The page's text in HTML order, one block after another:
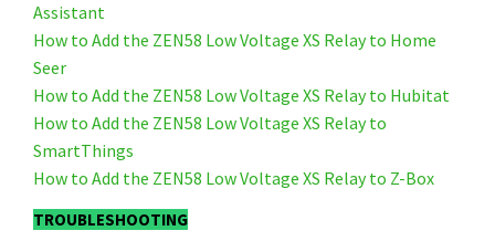
Assistant
How to Add the ZEN58 Low Voltage XS Relay to Home
Seer
How to Add the ZEN58 Low Voltage XS Relay to Hubitat
How to Add the ZEN58 Low Voltage XS Relay to
SmartThings
How to Add the ZEN58 Low Voltage XS Relay to Z-Box
TROUBLESHOOTING